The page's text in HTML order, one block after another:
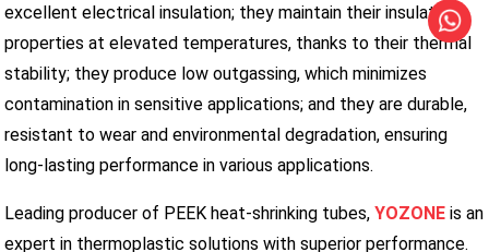
excellent electrical insulation; they maintain their insulating
properties at elevated temperatures, thanks to their thermal
stability; they produce low outgassing, which minimizes
contamination in sensitive applications; and they are durable,
resistant to wear and environmental degradation, ensuring
long-lasting performance in various applications.
Leading producer of PEEK heat-shrinking tubes, YOZONE is an
expert in thermoplastic solutions with superior performance.